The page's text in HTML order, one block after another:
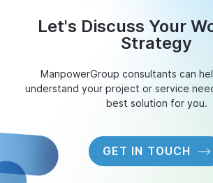
Let's Discuss Your
Strategy
ManpowerGroup consultants can
understand your project or service
best solution for you.
GET IN TOUCH